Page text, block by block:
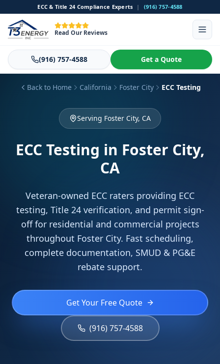
ECC & Title 24 Compliance Experts | (916) 757-4588
Read Our Reviews
(916) 757-4588 Get a Quote
Back to Home California Foster City ECC Testing
Serving Foster City, CA
ECC Testing in Foster City,
CA
Veteran-owned ECC raters providing ECC
testing, Title 24 verification, and permit sign-
off for residential and commercial projects
throughout Foster City. Fast scheduling,
complete documentation, SMUD & PG&E
rebate support.
Get Your Free Quote
(916) 757-4588